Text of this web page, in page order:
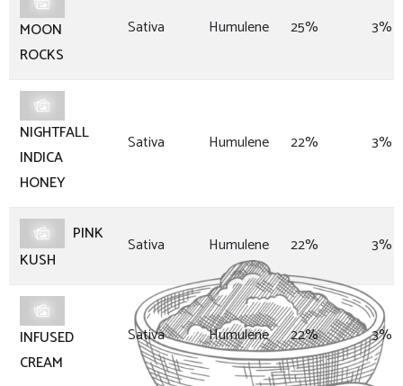
MOON
ROCKS
Sativa Humulene 25% 3%
NIGHTFALL
INDICA
HONEY
Sativa Humulene 22% 3%
PINK
KUSH
Sativa Humulene 22% 3%
INFUSED
CREAM
Sativa Humulene 22% 3%